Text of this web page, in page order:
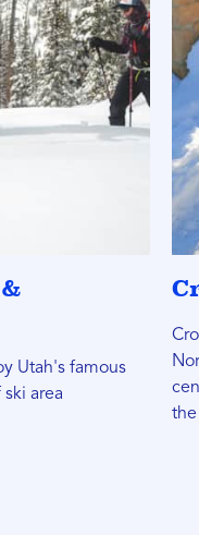
Utah's famous
area
the